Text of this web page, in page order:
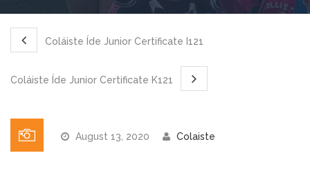
12 – 18 Year Age Group
Pre-Junior Certificate
Coláiste Íde Junior Certificate I121
Coláiste Íde Junior Certificate K121
August 13, 2020 Colaiste